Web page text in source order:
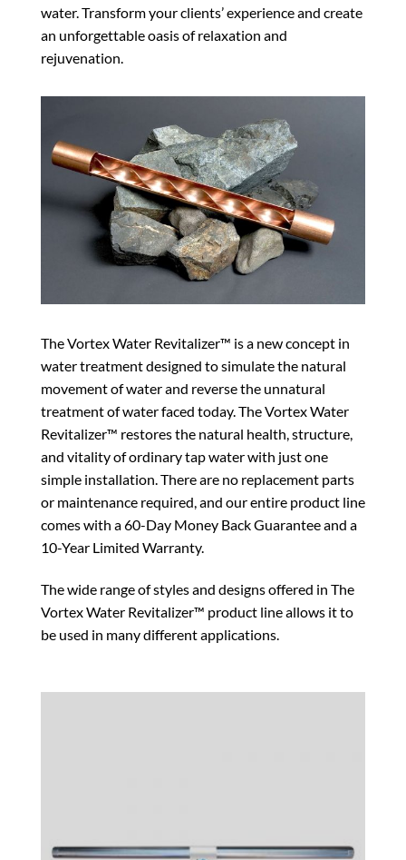
water. Transform your clients’ experience and create
an unforgettable oasis of relaxation and
rejuvenation.
The Vortex Water Revitalizer™ is a new concept in
water treatment designed to simulate the natural
movement of water and reverse the unnatural
treatment of water faced today. The Vortex Water
Revitalizer™ restores the natural health, structure,
and vitality of ordinary tap water with just one
simple installation. There are no replacement parts
or maintenance required, and our entire product line
comes with a 60-Day Money Back Guarantee and a
10-Year Limited Warranty.
The wide range of styles and designs offered in The
Vortex Water Revitalizer™ product line allows it to
be used in many different applications.